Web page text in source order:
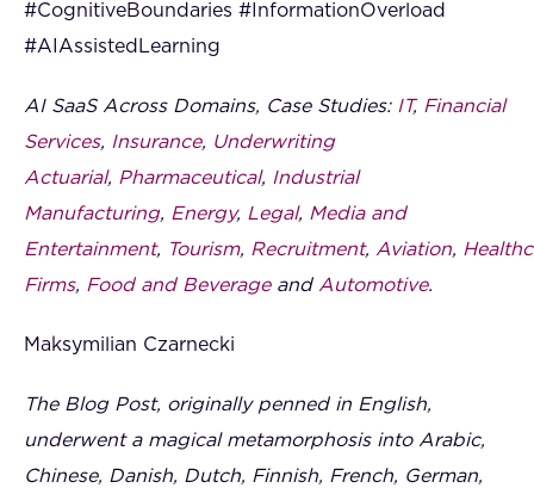
#CognitiveBoundaries #InformationOverload
#AIAssistedLearning
AI SaaS Across Domains, Case Studies: IT, Financial
Services, Insurance, Underwriting
Actuarial, Pharmaceutical, Industrial
Manufacturing, Energy, Legal, Media and
Entertainment, Tourism, Recruitment, Aviation,
Firms, Food and Beverageand Automotive.
Maksymilian Czarnecki
The Blog Post, originally penned in English,
underwent a magical metamorphosis into Arabic,
Chinese, Danish, Dutch, Finnish, French, German,